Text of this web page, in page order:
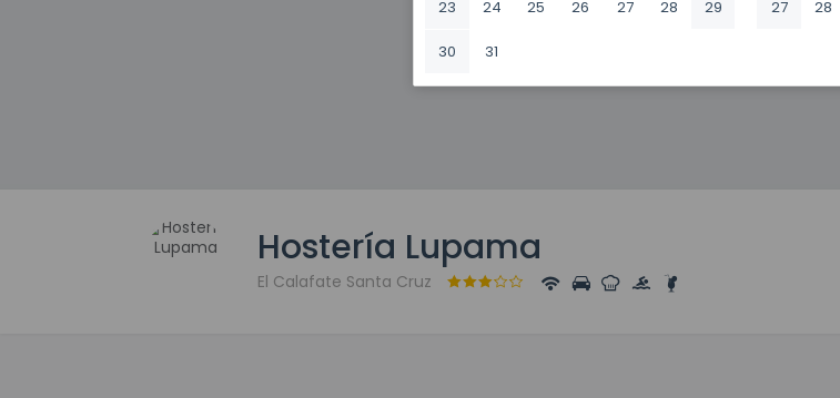
23 24 25 26 27 28 29
30 31
27 28
Hostería Lupama
El Calafate Santa Cruz